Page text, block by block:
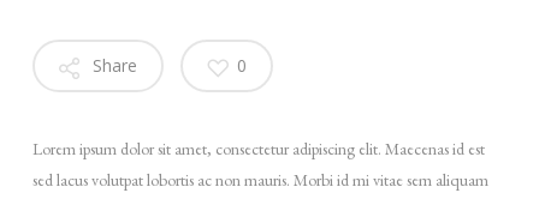
Share 0
Lorem ipsum dolor sit amet, consectetur adipiscing elit. Maecenas id est
sed lacus volutpat lobortis ac non mauris. Morbi id mi vitae sem aliquam